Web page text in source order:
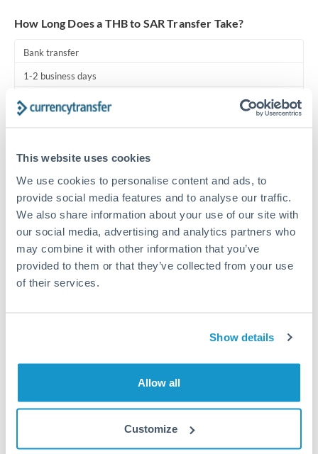
This website uses cookies
We use cookies to personalise content and ads, to
provide social media features and to analyse our traffic.
We also share information about your use of our site with
our social media, advertising and analytics partners who
may combine it with other information that you’ve
provided to them or that they’ve collected from your use
of their services.
Show details
Allow all
Customize
How Long Does a THB to SAR Transfer Take?
Bank transfer
1-2 business days
Same day
Before cut-off, extra fee may apply
Local rails
1 business day
Where available
Additional verification may apply for amounts at this level
Locks rate now
Multi-tranche settlement available